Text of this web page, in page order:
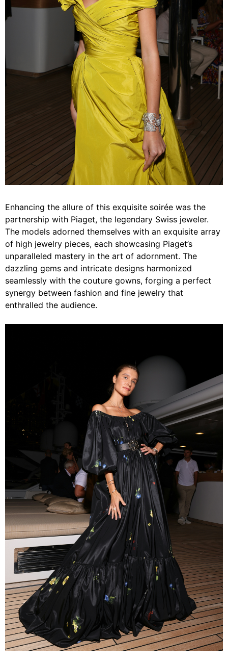
Enhancing the allure of this exquisite soirée was the
partnership with Piaget, the legendary Swiss jeweler.
The models adorned themselves with an exquisite array
of high jewelry pieces, each showcasing Piaget’s
unparalleled mastery in the art of adornment. The
dazzling gems and intricate designs harmonized
seamlessly with the couture gowns, forging a perfect
synergy between fashion and fine jewelry that
enthralled the audience.